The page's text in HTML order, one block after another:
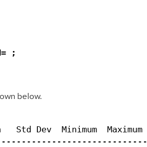
;
below.
Std Dev  Minimum  Maximum